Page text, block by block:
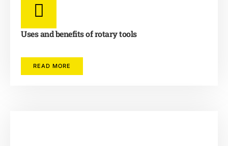
Uses and benefits of rotary tools
READ MORE